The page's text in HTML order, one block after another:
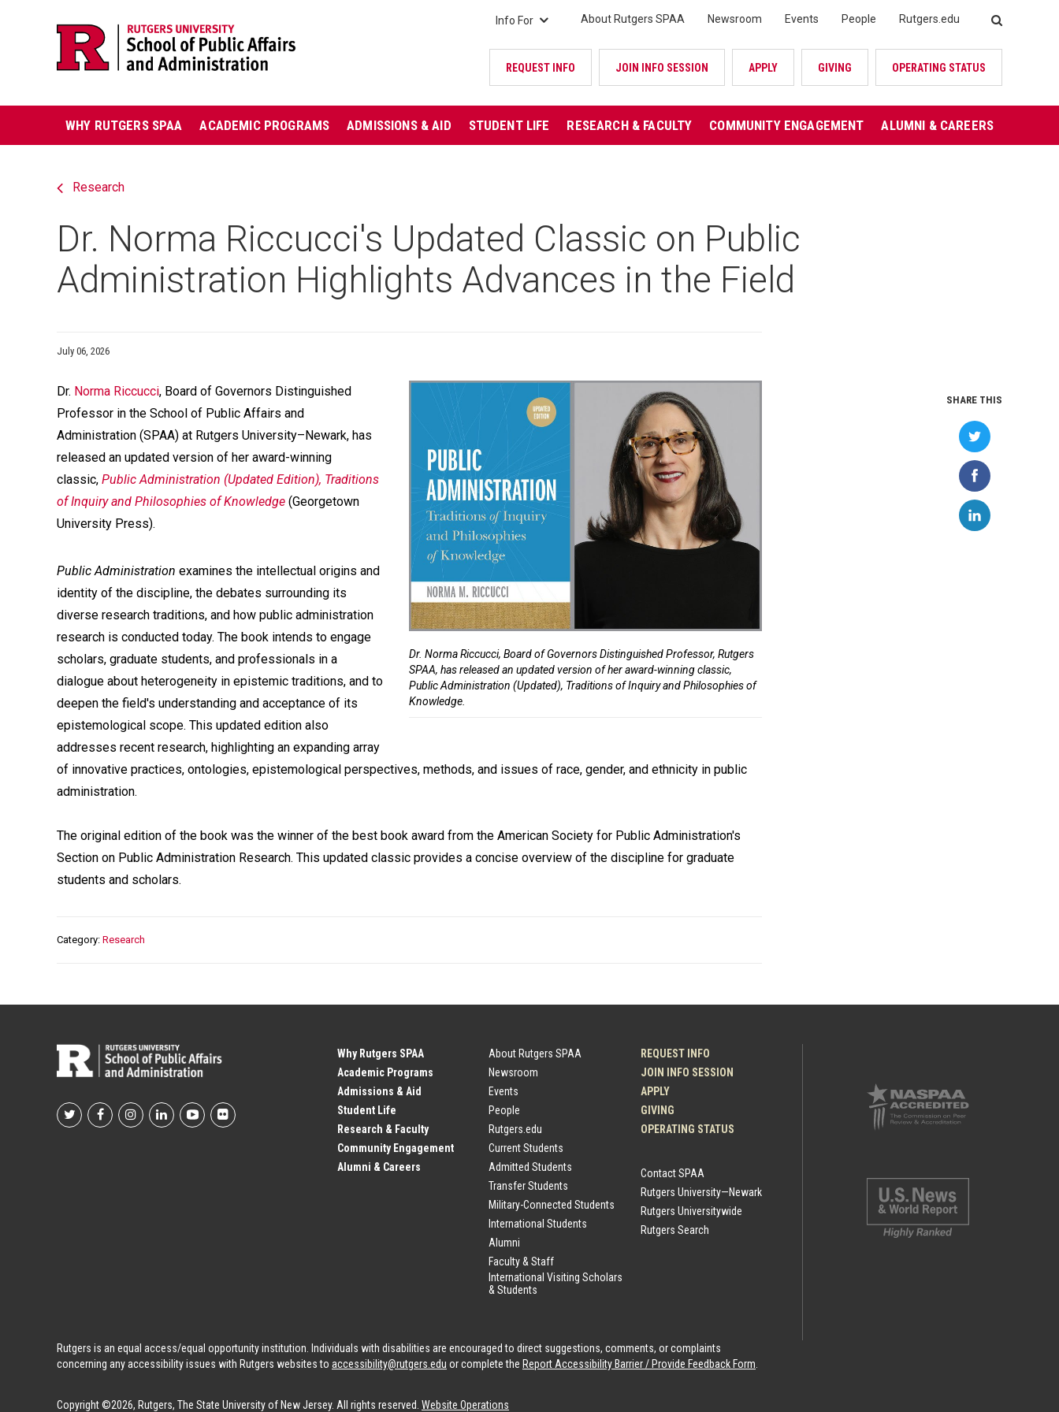
navigation
navigation
Info For About Rutgers SPAA Newsroom Events People Rutgers.edu SEARCH
REQUEST INFO JOIN INFO SESSION APPLY GIVING OPERATING STATUS
Main
navigation
WHY RUTGERS SPAA ACADEMIC PROGRAMS ADMISSIONS & AID STUDENT LIFE RESEARCH & FACULTY COMMUNITY ENGAGEMENT ALUMNI & CAREERS
Research
Dr. Norma Riccucci's Updated Classic on Public
Administration Highlights Advances in the Field
July 06, 2026
Dr. Norma Riccucci, Board of Governors Distinguished Professor, Rutgers
SPAA, has released an updated version of her award-winning classic,
Public Administration (Updated), Traditions of Inquiry and Philosophies of
Knowledge.
Dr. Norma Riccucci, Board of Governors Distinguished
Professor in the School of Public Affairs and
Administration (SPAA) at Rutgers University–Newark, has
released an updated version of her award-winning
classic, Public Administration (Updated Edition), Traditions
of Inquiry and Philosophies of Knowledge (Georgetown
University Press).
Public Administration examines the intellectual origins and
identity of the discipline, the debates surrounding its
diverse research traditions, and how public administration
research is conducted today. The book intends to engage
scholars, graduate students, and professionals in a
dialogue about heterogeneity in epistemic traditions, and to
deepen the field's understanding and acceptance of its
epistemological scope. This updated edition also
addresses recent research, highlighting an expanding array
of innovative practices, ontologies, epistemological perspectives, methods, and issues of race, gender, and ethnicity in public
administration.
The original edition of the book was the winner of the best book award from the American Society for Public Administration's
Section on Public Administration Research. This updated classic provides a concise overview of the discipline for graduate
students and scholars.
Category Research
SHARE THIS
Footer
Why Rutgers SPAA
Academic Programs
Admissions & Aid
Student Life
Research & Faculty
Community Engagement
Alumni & Careers
About Rutgers SPAA
Newsroom
Events
People
Rutgers.edu
Current Students
Admitted Students
Transfer Students
Military-Connected Students
International Students
Alumni
Faculty & Staff
International Visiting Scholars
& Students
REQUEST INFO
JOIN INFO SESSION
APPLY
GIVING
OPERATING STATUS
Contact SPAA
Rutgers University—Newark
Rutgers Universitywide
Rutgers Search
Rutgers is an equal access/equal opportunity institution. Individuals with disabilities are encouraged to direct suggestions, comments, or complaints
concerning any accessibility issues with Rutgers websites to accessibility@rutgers.edu or complete the Report Accessibility Barrier / Provide Feedback Form
Copyright ©2026, Rutgers, The State University of New Jersey. All rights reserved. Website Operations